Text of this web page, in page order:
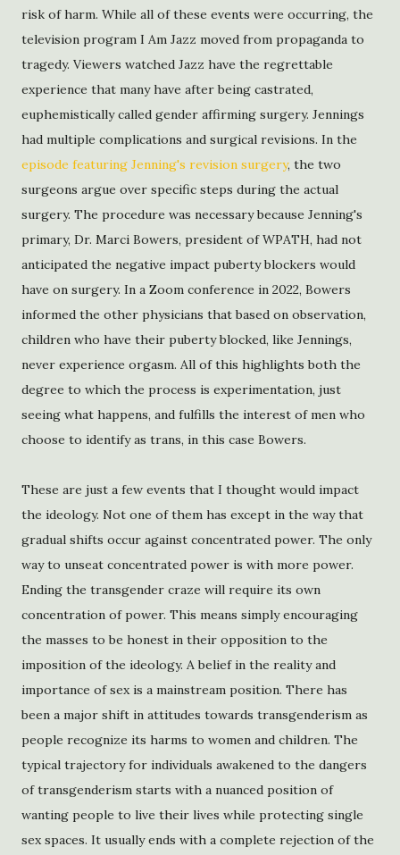
risk of harm. While all of these events were occurring, the
television program I Am Jazz moved from propaganda to
tragedy. Viewers watched Jazz have the regrettable
experience that many have after being castrated,
euphemistically called gender affirming surgery. Jennings
had multiple complications and surgical revisions. In the
episode featuring Jenning's revision surgery, the two
surgeons argue over specific steps during the actual
surgery. The procedure was necessary because Jenning's
primary, Dr. Marci Bowers, president of WPATH, had not
anticipated the negative impact puberty blockers would
have on surgery. In a Zoom conference in 2022, Bowers
informed the other physicians that based on observation,
children who have their puberty blocked, like Jennings,
never experience orgasm. All of this highlights both the
degree to which the process is experimentation, just
seeing what happens, and fulfills the interest of men who
choose to identify as trans, in this case Bowers.
These are just a few events that I thought would impact
the ideology. Not one of them has except in the way that
gradual shifts occur against concentrated power. The only
way to unseat concentrated power is with more power.
Ending the transgender craze will require its own
concentration of power. This means simply encouraging
the masses to be honest in their opposition to the
imposition of the ideology. A belief in the reality and
importance of sex is a mainstream position. There has
been a major shift in attitudes towards transgenderism as
people recognize its harms to women and children. The
typical trajectory for individuals awakened to the dangers
of transgenderism starts with a nuanced position of
wanting people to live their lives while protecting single
sex spaces. It usually ends with a complete rejection of the